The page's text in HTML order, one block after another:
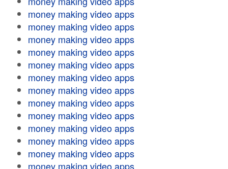
money making video apps
money making video apps
money making video apps
money making video apps
money making video apps
money making video apps
money making video apps
money making video apps
money making video apps
money making video apps
money making video apps
money making video apps
money making video apps